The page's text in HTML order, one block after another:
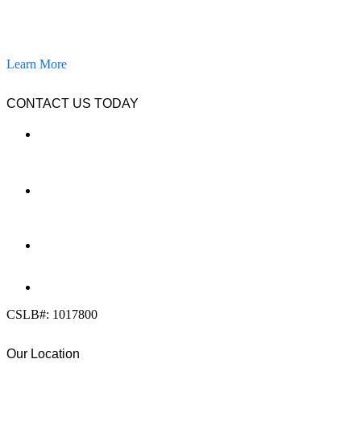
Learn More
CONTACT US TODAY
CSLB#: 1017800
Our Location